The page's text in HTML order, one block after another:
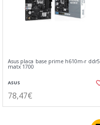
Asus placa base prime h610m-r ddr5
matx 1700
ASUS
78,47€